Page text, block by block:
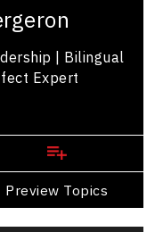
| Bilingual
Expert
Preview Topics
and workshops
View Profile